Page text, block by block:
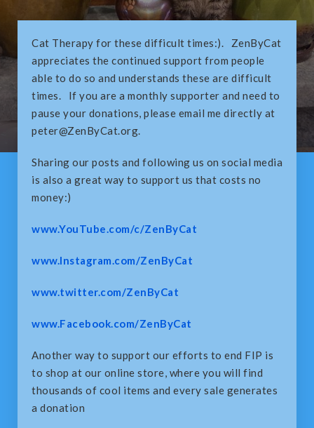
Cat Therapy for these difficult times:). ZenByCat
appreciates the continued support from people
able to do so and understands these are difficult
times. If you are a monthly supporter and need to
pause your donations, please email me directly at
peter@ZenByCat.org.
Sharing our posts and following us on social media
is also a great way to support us that costs no
money:)
www.YouTube.com/c/ZenByCat
www.Instagram.com/ZenByCat
www.twitter.com/ZenByCat
www.Facebook.com/ZenByCat
Another way to support our efforts to end FIP is
to shop at our online store, where you will find
thousands of cool items and every sale generates
a donation